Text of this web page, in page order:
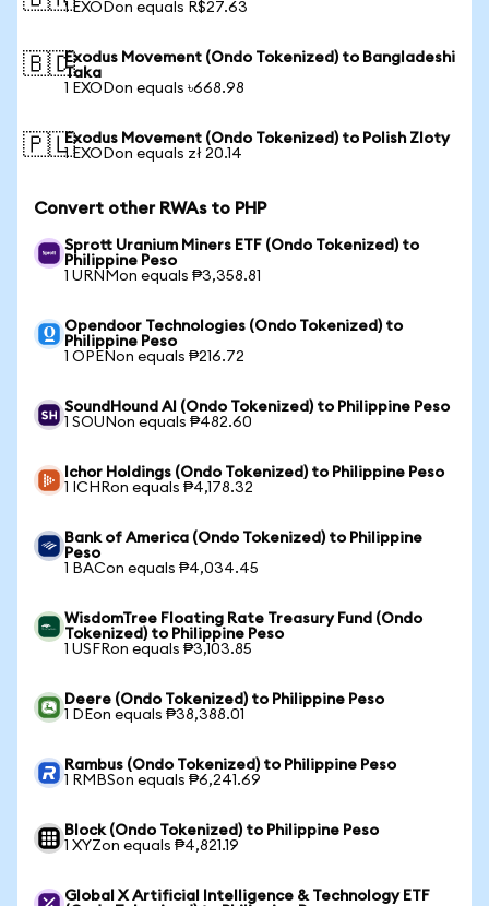
1 EXODon equals R$27.63
🇧🇩Exodus Movement (Ondo Tokenized) to Bangladeshi
Taka
1 EXODon equals ৳668.98
🇵🇱Exodus Movement (Ondo Tokenized) to Polish Zloty
1 EXODon equals zł 20.14
Convert other RWAs to PHP
Sprott Uranium Miners ETF (Ondo Tokenized) to
Philippine Peso
1 URNMon equals ₱3,358.81
Opendoor Technologies (Ondo Tokenized) to
Philippine Peso
1 OPENon equals ₱216.72
SoundHound AI (Ondo Tokenized) to Philippine Peso
1 SOUNon equals ₱482.60
Ichor Holdings (Ondo Tokenized) to Philippine Peso
1 ICHRon equals ₱4,178.32
Bank of America (Ondo Tokenized) to Philippine
Peso
1 BACon equals ₱4,034.45
WisdomTree Floating Rate Treasury Fund (Ondo
Tokenized) to Philippine Peso
1 USFRon equals ₱3,103.85
Deere (Ondo Tokenized) to Philippine Peso
1 DEon equals ₱38,388.01
Rambus (Ondo Tokenized) to Philippine Peso
1 RMBSon equals ₱6,241.69
Block (Ondo Tokenized) to Philippine Peso
1 XYZon equals ₱4,821.19
Global X Artificial Intelligence & Technology ETF